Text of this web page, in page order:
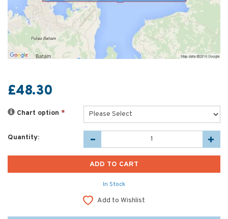
£48.30
Chart option *
Quantity:
In Stock
Add to Wishlist